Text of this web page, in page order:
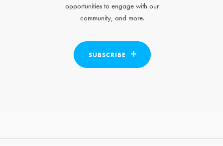
opportunities to engage with our
community, and more.
SUBSCRIBE